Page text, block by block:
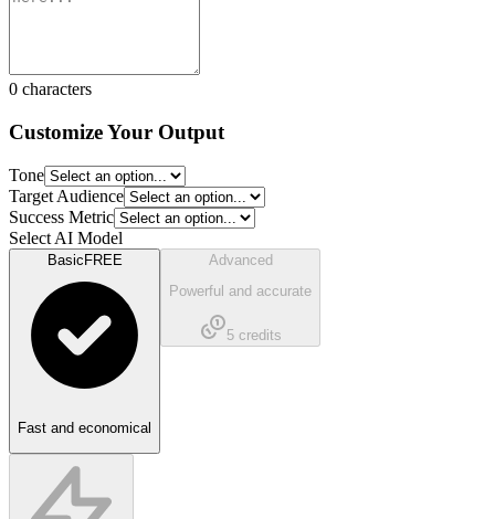
0 characters
Customize Your Output
Tone
Target Audience
Success Metric
Select AI Model
Basic FREE
Fast and economical
Advanced
Powerful and accurate
5credits